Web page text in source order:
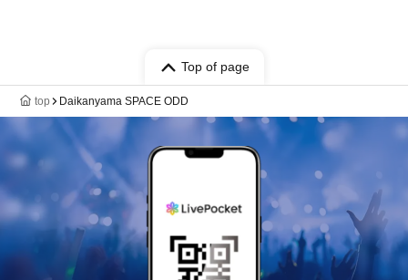
Top of page
top Daikanyama SPACE ODD